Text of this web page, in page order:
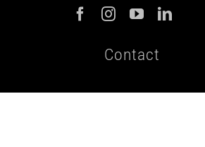
Contact